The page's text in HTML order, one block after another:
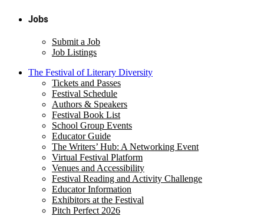
Jobs
Submit a Job
Job Listings
The Festival of Literary Diversity
Tickets and Passes
Festival Schedule
Authors & Speakers
Festival Book List
School Group Events
Educator Guide
The Writers’ Hub: A Networking Event
Virtual Festival Platform
Venues and Accessibility
Festival Reading and Activity Challenge
Educator Information
Exhibitors at the Festival
Pitch Perfect 2026